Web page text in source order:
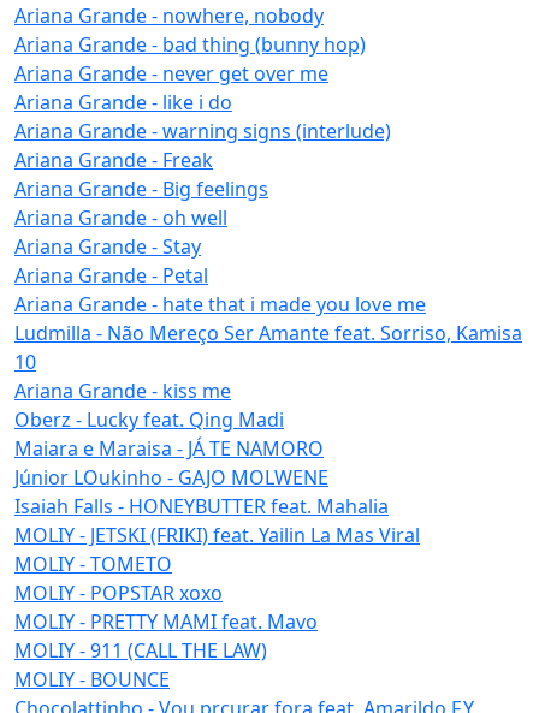
Ariana Grande - nowhere, nobody
Ariana Grande - bad thing (bunny hop)
Ariana Grande - never get over me
Ariana Grande - like i do
Ariana Grande - warning signs (interlude)
Ariana Grande - Freak
Ariana Grande - Big feelings
Ariana Grande - oh well
Ariana Grande - Stay
Ariana Grande - Petal
Ariana Grande - hate that i made you love me
Ludmilla - Não Mereço Ser Amante feat. Sorriso, Kamisa
10
Ariana Grande - kiss me
Oberz - Lucky feat. Qing Madi
Maiara e Maraisa - JÁ TE NAMORO
Júnior LOukinho - GAJO MOLWENE
Isaiah Falls - HONEYBUTTER feat. Mahalia
MOLIY - JETSKI (FRIKI) feat. Yailin La Mas Viral
MOLIY - TOMETO
MOLIY - POPSTAR xoxo
MOLIY - PRETTY MAMI feat. Mavo
MOLIY - 911 (CALL THE LAW)
MOLIY - BOUNCE